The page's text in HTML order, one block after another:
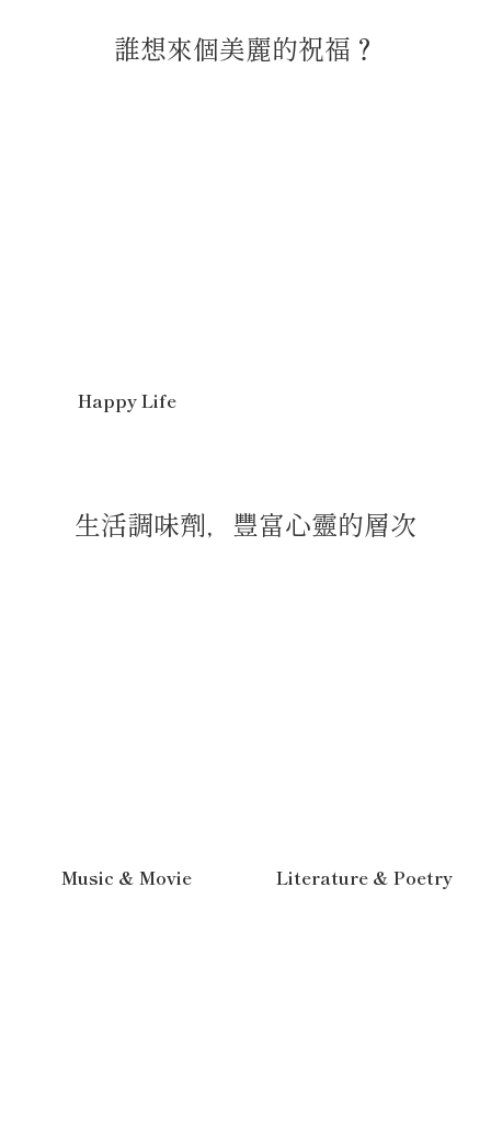
誰想來個美麗的祝福？
Happy Life
生活調味劑，豐富心靈的層次
Music & Movie Literature & Poetry